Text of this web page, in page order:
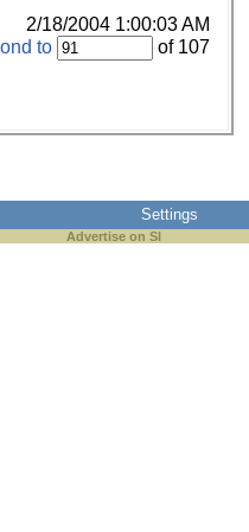
2/18/2004 1:00:03 AM
to of 107
Settings
Advertise on SI